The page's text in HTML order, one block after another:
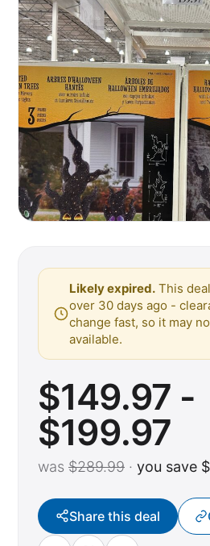
Likely expired. This
over 30 days ago -
change fast, so it may
available.
$149.97 -
$199.97
was $289.99 · you save
Share this deal